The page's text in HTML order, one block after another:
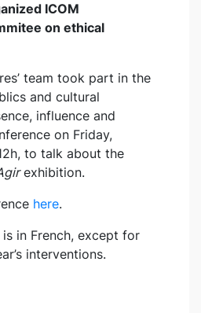
ICOM
on ethical
team took part in the
and cultural
influence and
on Friday,
to talk about the
exhibition.
here.
in French, except for
interventions.